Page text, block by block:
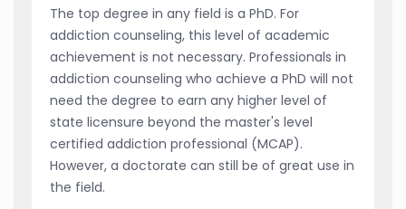
The top degree in any field is a PhD. For
addiction counseling, this level of academic
achievement is not necessary. Professionals in
addiction counseling who achieve a PhD will not
need the degree to earn any higher level of
state licensure beyond the master's level
certified addiction professional (MCAP).
However, a doctorate can still be of great use in
the field.